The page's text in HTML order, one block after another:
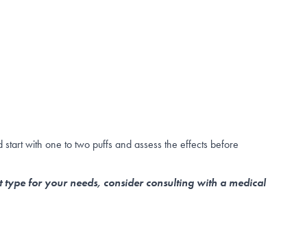
with one to two puffs and assess the effects before
for your needs, consider consulting with a medical